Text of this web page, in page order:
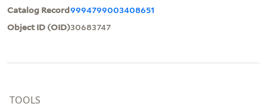
Catalog Record9994799003408651
Object ID (OID)30683747
TOOLS